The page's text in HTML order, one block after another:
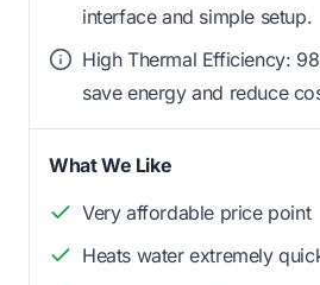
interface and simple setup.
High Thermal Efficiency:
save energy and reduce
What We Like
Very affordable price point
Heats water extremely